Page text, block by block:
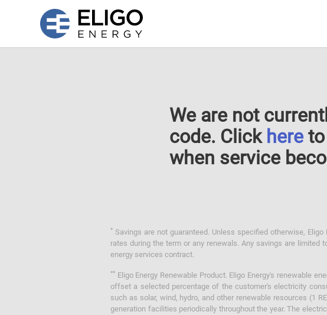
We are not
code. Click here
when service
* Savings are not guaranteed. Unless specified otherwise,
rates during the term or any renewals. Any savings are
energy services contract.
** Eligo Energy Renewable Product. Eligo Energy's renewable
offset a selected percentage of the customer's electricity
such as solar, wind, hydro, and other renewable resources (1
generation facilities periodically throughout the year. The